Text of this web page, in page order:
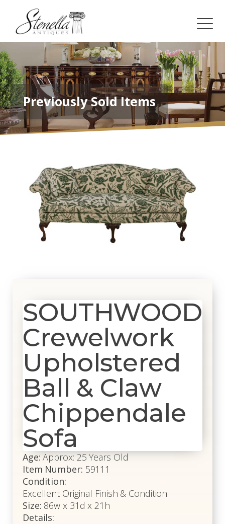
Previously Sold Items
SOUTHWOOD
Crewelwork
Upholstered
Ball & Claw
Chippendale
Sofa
Age: Approx: 25 Years Old
Item Number: 59111
Condition:
Excellent Original Finish & Condition
Size: 86w x 31d x 21h
Details: